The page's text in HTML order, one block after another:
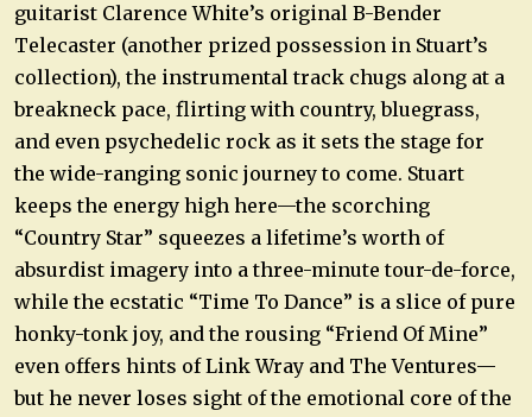
guitarist Clarence White’s original B-Bender
Telecaster (another prized possession in Stuart’s
collection), the instrumental track chugs along at a
breakneck pace, flirting with country, bluegrass,
and even psychedelic rock as it sets the stage for
the wide-ranging sonic journey to come. Stuart
keeps the energy high here—the scorching
“Country Star” squeezes a lifetime’s worth of
absurdist imagery into a three-minute tour-de-force,
while the ecstatic “Time To Dance” is a slice of pure
honky-tonk joy, and the rousing “Friend Of Mine”
even offers hints of Link Wray and The Ventures—
but he never loses sight of the emotional core of the